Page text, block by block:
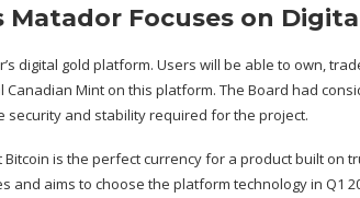
Focuses on
digital gold platform. Users will be able to own,
Mint on this platform. The Board had
security and stability required for the project.
is the perfect currency for a product built on
aims to choose the platform technology in Q1